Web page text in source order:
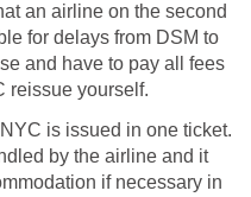
an airline on the second
for delays from DSM to
and have to pay all fees
reissue yourself.
is issued in one ticket.
by the airline and it
if necessary in